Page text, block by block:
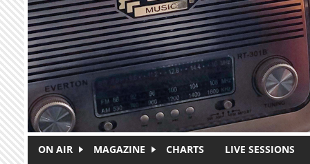
ON AIR MAGAZINE CHARTS LIVE SESSIONS